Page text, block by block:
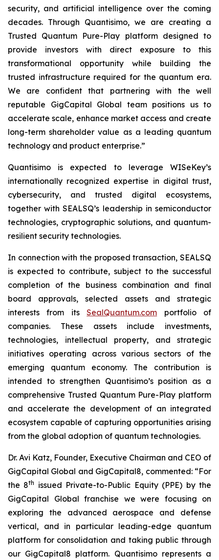
security, and artificial intelligence over the coming
decades. Through Quantisimo, we are creating a
Trusted Quantum Pure-Play platform designed to
provide investors with direct exposure to this
transformational opportunity while building the
trusted infrastructure required for the quantum era.
We are confident that partnering with the well
reputable GigCapital Global team positions us to
accelerate scale, enhance market access and create
long-term shareholder value as a leading quantum
technology and product enterprise.”
Quantisimo is expected to leverage WISeKey’s
internationally recognized expertise in digital trust,
cybersecurity, and trusted digital ecosystems,
together with SEALSQ’s leadership in semiconductor
technologies, cryptographic solutions, and quantum-
resilient security technologies.
In connection with the proposed transaction, SEALSQ
is expected to contribute, subject to the successful
completion of the business combination and final
board approvals, selected assets and strategic
interests from itsSealQuantum.com portfolio of
companies. These assets include investments,
technologies, intellectual property, and strategic
initiatives operating across various sectors of the
emerging quantum economy. The contribution is
intended to strengthen Quantisimo’s position as a
comprehensive Trusted Quantum Pure-Play platform
and accelerate the development of an integrated
ecosystem capable of capturing opportunities arising
from the global adoption of quantum technologies.
Dr. Avi Katz, Founder, Executive Chairman and CEO of
GigCapital Global and GigCapital8, commented: “For
the 8th
issued Private-to-Public Equity (PPE) by the
GigCapital Global franchise we were focusing on
exploring the advanced aerospace and defense
vertical, and in particular leading-edge quantum
platform for consolidation and taking public through
our GigCapital8 platform. Quantisimo represents a